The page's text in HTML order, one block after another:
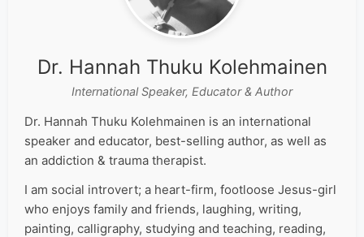
Dr. Hannah Thuku Kolehmainen
International Speaker, Educator & Author
Dr. Hannah Thuku Kolehmainen is an international
speaker and educator, best-selling author, as well as
an addiction & trauma therapist.
I am social introvert; a heart-firm, footloose Jesus-girl
who enjoys family and friends, laughing, writing,
painting, calligraphy, studying and teaching, reading,